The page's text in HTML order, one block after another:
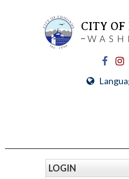
CITY OF
LOGIN